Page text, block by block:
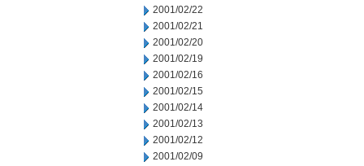
2001/02/22
2001/02/21
2001/02/20
2001/02/19
2001/02/16
2001/02/15
2001/02/14
2001/02/13
2001/02/12
2001/02/09